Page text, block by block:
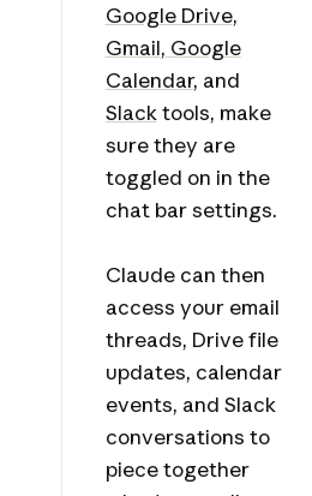
Google Drive,
Gmail, Google
Calendar, and
Slacktools, make
sure they are
toggled on in the
chat bar settings.
Claude can then
access your email
threads, Drive file
updates, calendar
events, and Slack
conversations to
piece together